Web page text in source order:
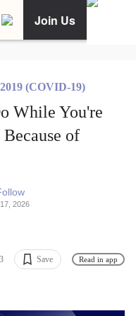
Join Us
(COVID-19)
While You're
of
2026
Save Read in app